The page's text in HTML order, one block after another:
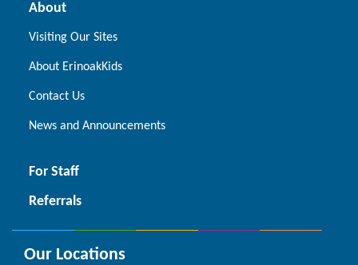
About
Visiting Our Sites
About ErinoakKids
Contact Us
News and Announcements
For Staff
Referrals
Our Locations